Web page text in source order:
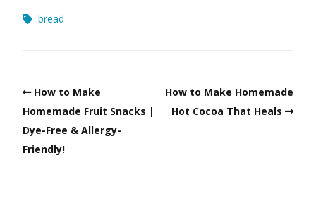
bread
How to Make
Homemade Fruit Snacks |
Dye-Free & Allergy-
Friendly!
How to Make Homemade
Hot Cocoa That Heals